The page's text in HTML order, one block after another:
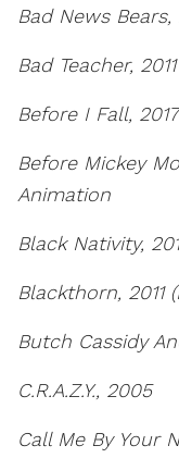
Bad News Bears,
Bad Teacher, 2011
Before I Fall,
Before Mickey
Animation
Black Nativity,
Blackthorn, 2011
Butch Cassidy
C.R.A.Z.Y., 2005
Call Me By Your